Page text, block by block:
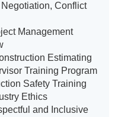
Conflict
Management
Estimating
Training Program
Safety Training
Ethics
and Inclusive